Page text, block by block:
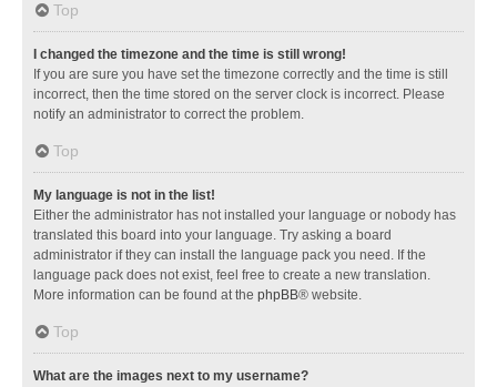
Top
I changed the timezone and the time is still wrong!
If you are sure you have set the timezone correctly and the time is still
incorrect, then the time stored on the server clock is incorrect. Please
notify an administrator to correct the problem.
Top
My language is not in the list!
Either the administrator has not installed your language or nobody has
translated this board into your language. Try asking a board
administrator if they can install the language pack you need. If the
language pack does not exist, feel free to create a new translation.
More information can be found at the phpBB® website.
Top
What are the images next to my username?